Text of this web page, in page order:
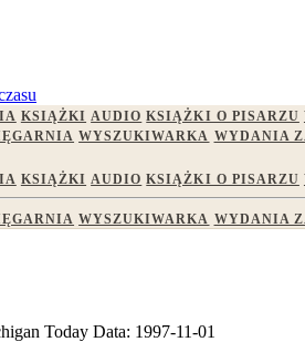
KSIĄŻKI AUDIO KSIĄŻKI O PISARZU
WYSZUKIWARKA WYDANIA
KSIĄŻKI AUDIO KSIĄŻKI O PISARZU
WYSZUKIWARKA WYDANIA
Today Data: 1997-11-01